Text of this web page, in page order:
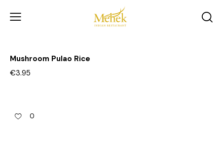
Mushroom Pulao Rice
€3.95
0